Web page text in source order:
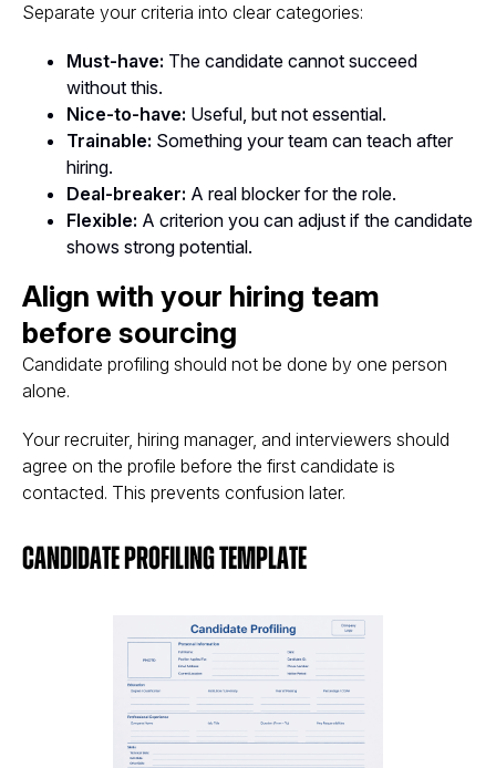
Separate your criteria into clear categories:
Must-have: The candidate cannot succeed
without this.
Nice-to-have: Useful, but not essential.
Trainable: Something your team can teach after
hiring.
Deal-breaker: A real blocker for the role.
Flexible: A criterion you can adjust if the candidate
shows strong potential.
Align with your hiring team
before sourcing
Candidate profiling should not be done by one person
alone.
Your recruiter, hiring manager, and interviewers should
agree on the profile before the first candidate is
contacted. This prevents confusion later.
Candidate Profiling Template